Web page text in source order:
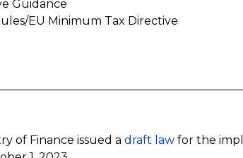
Guidance
EU Minimum Tax Directive
of Finance issued a draft law for the